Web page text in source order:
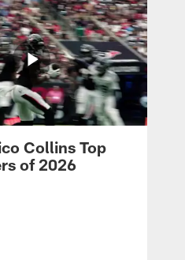
Collins Top
of 2026